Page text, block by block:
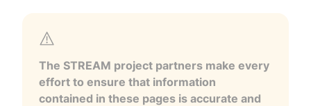
The STREAM project partners make every
effort to ensure that information
contained in these pages is accurate and